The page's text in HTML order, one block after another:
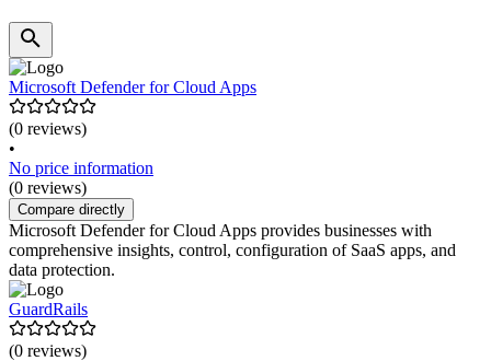
Microsoft Defender for Cloud Apps
(0 reviews)
•
No price information
(0 reviews)
Compare directly
Microsoft Defender for Cloud Apps provides businesses with
comprehensive insights, control, configuration of SaaS apps, and
data protection.
GuardRails
(0 reviews)